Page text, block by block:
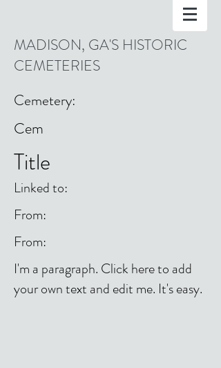
MADISON, GA'S HISTORIC
CEMETERIES
Cemetery:
Cem
Title
Linked to:
From:
From:
I'm a paragraph. Click here to add
your own text and edit me. It's easy.